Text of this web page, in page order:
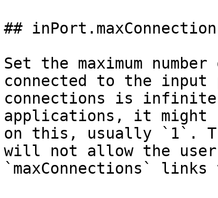
##
Set the maximum
connected to the input
connections is
applications, it might
on this, usually `1`.
will not allow the user
`maxConnections`